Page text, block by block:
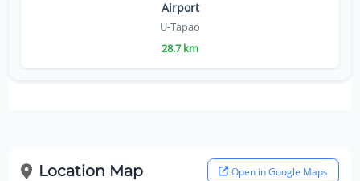
Airport
U-Tapao
28.7 km
Location Map Open in Google Maps